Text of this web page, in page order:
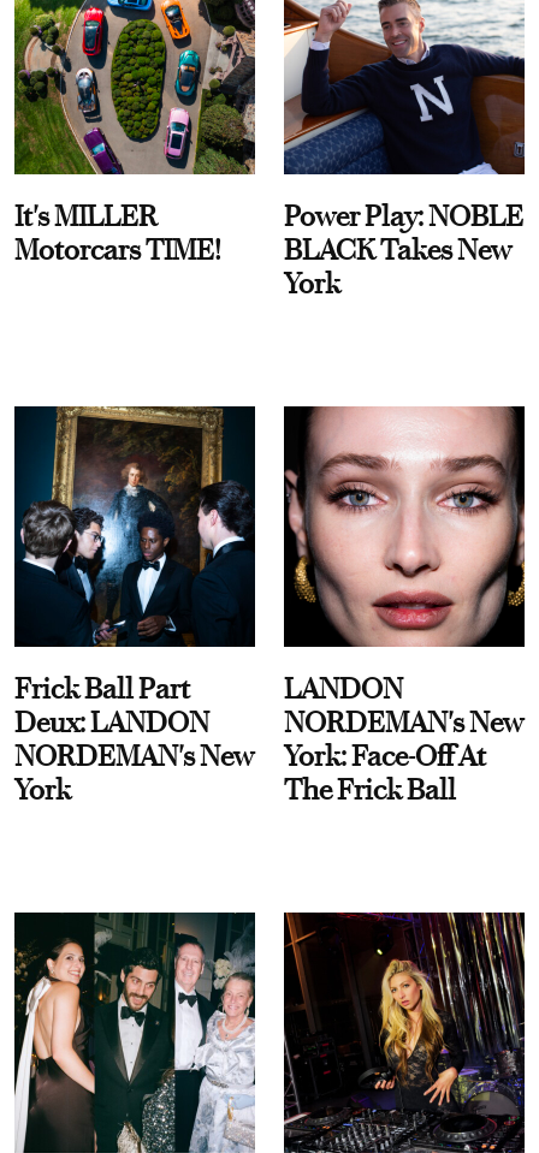
It's MILLER
Motorcars TIME!
Power Play: NOBLE
BLACK Takes New
York
Frick Ball Part
Deux: LANDON
NORDEMAN's New
York
LANDON
NORDEMAN's New
York: Face-Off At
The Frick Ball